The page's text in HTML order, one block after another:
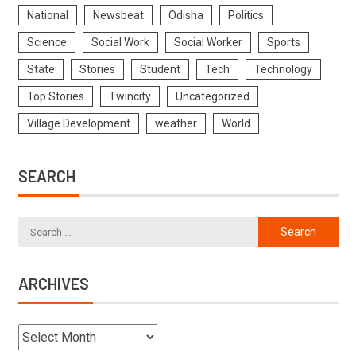
National Newsbeat Odisha Politics
Science Social Work Social Worker Sports
State Stories Student Tech Technology
Top Stories Twincity Uncategorized
Village Development weather World
SEARCH
ARCHIVES